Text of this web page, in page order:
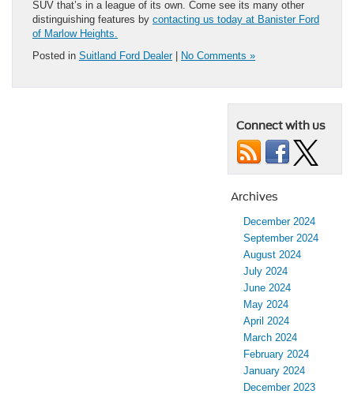
SUV that’s in a league of its own. Come see its many other
distinguishing features by contacting us today at Banister Ford
of Marlow Heights.
Posted in Suitland Ford Dealer| No Comments »
Connect with us
Archives
December 2024
September 2024
August 2024
July 2024
June 2024
May 2024
April 2024
March 2024
February 2024
January 2024
December 2023